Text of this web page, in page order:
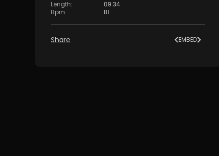
Length:
09:34
Bpm: 81
Share EMBED